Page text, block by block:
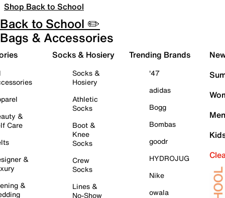
Shop Back to School
Back to School ✏️
Bags & Accessories
&
Care
&
&
Socks & Hosiery
Socks &
Hosiery
Athletic
Socks
Boot &
Knee
Socks
Crew
Socks
Lines &
No-Show
Trending Brands
'47
adidas
Bogg
Bombas
goodr
HYDROJUG
Nike
owala